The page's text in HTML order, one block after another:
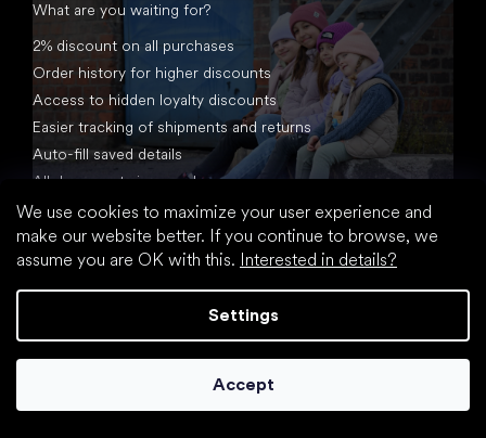
We use cookies to maximize your user experience and
make our website better. If you continue to browse, we
assume you are OK with this. Interested in details?
Settings
Accept
What are you waiting for?
2% discount on all purchases
Order history for higher discounts
Access to hidden loyalty discounts
Easier tracking of shipments and returns
Auto-fill saved details
All documents in one place
Created by Shoptet
footic.com